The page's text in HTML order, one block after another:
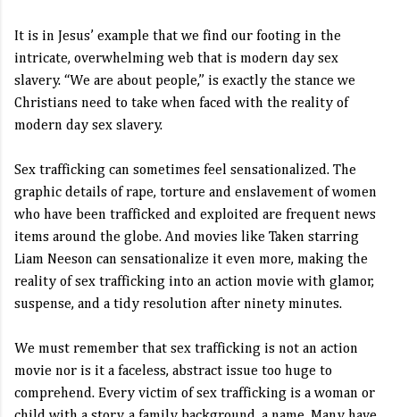
It is in Jesus’ example that we find our footing in the
intricate, overwhelming web that is modern day sex
slavery. “We are about people,” is exactly the stance we
Christians need to take when faced with the reality of
modern day sex slavery.
Sex trafficking can sometimes feel sensationalized. The
graphic details of rape, torture and enslavement of women
who have been trafficked and exploited are frequent news
items around the globe. And movies like Taken starring
Liam Neeson can sensationalize it even more, making the
reality of sex trafficking into an action movie with glamor,
suspense, and a tidy resolution after ninety minutes.
We must remember that sex trafficking is not an action
movie nor is it a faceless, abstract issue too huge to
comprehend. Every victim of sex trafficking is a woman or